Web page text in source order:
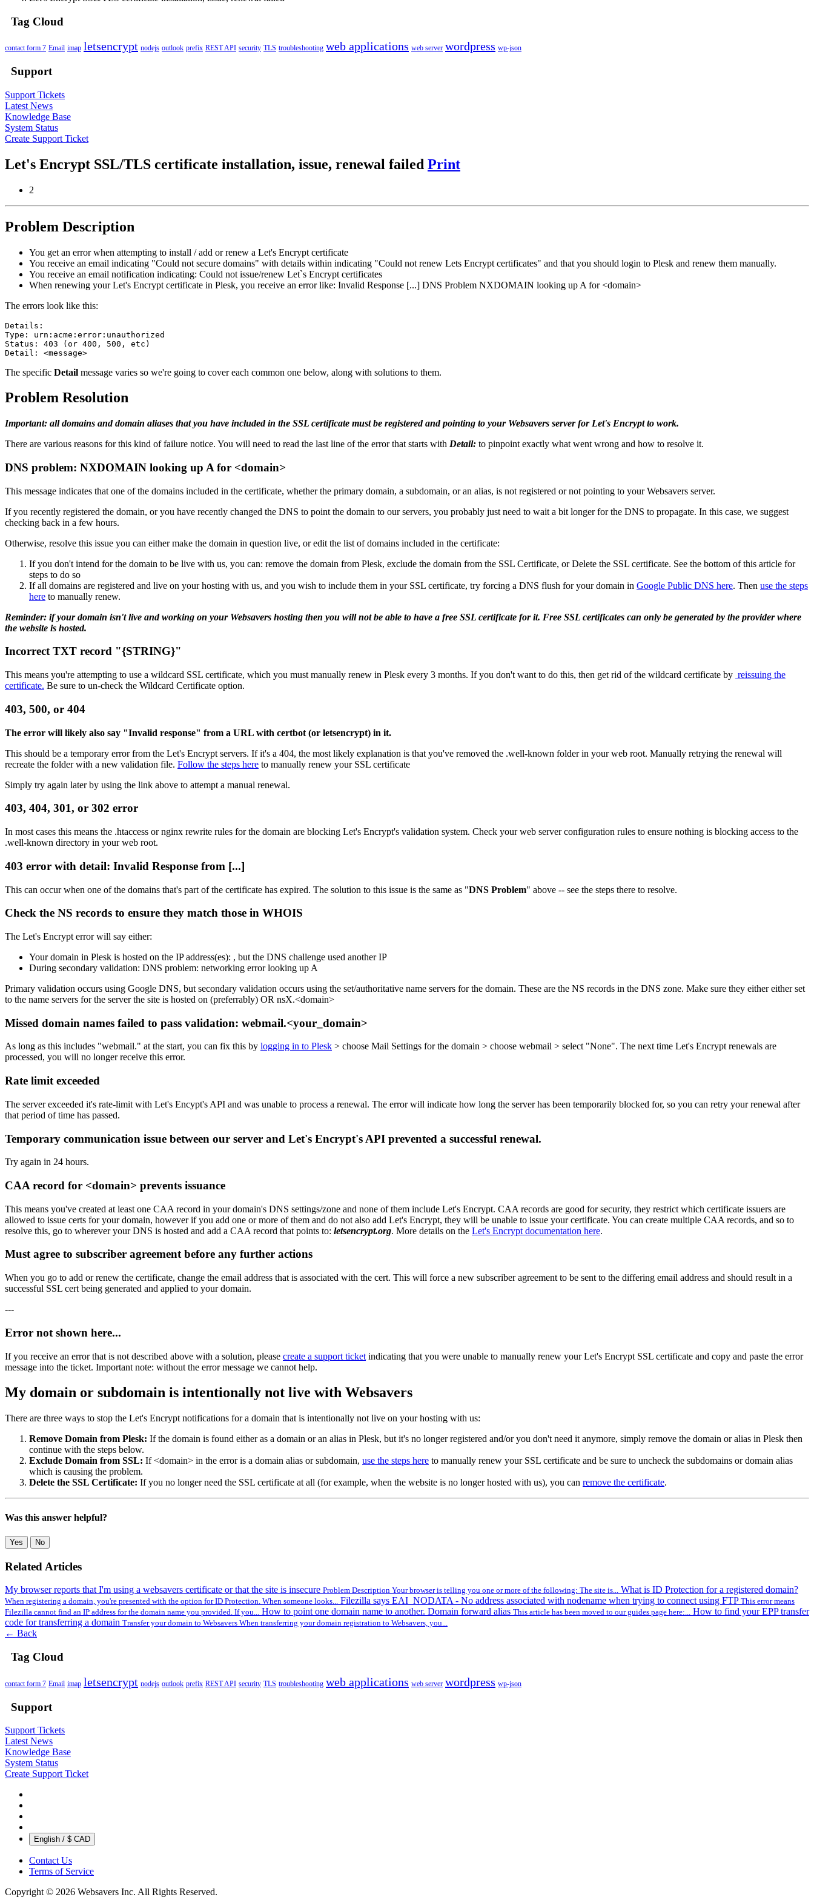
Tag Cloud
contact form 7 Email imap letsencrypt nodejs outlook prefix REST API security TLS troubleshooting web applications web server wordpress wp-json
Support
Support Tickets
Latest News
Knowledge Base
System Status
Create Support Ticket
Let's Encrypt SSL/TLS certificate installation, issue, renewal failed Print
2
Problem Description
You get an error when attempting to install / add or renew a Let's Encrypt certificate
You receive an email indicating "Could not secure domains" with details within indicating "Could not renew Lets Encrypt certificates" and that you should login to Plesk and renew them manually.
You receive an email notification indicating: Could not issue/renew Let`s Encrypt certificates
When renewing your Let's Encrypt certificate in Plesk, you receive an error like: Invalid Response [...] DNS Problem NXDOMAIN looking up A for <domain>
The errors look like this:
Details:
Type: urn:acme:error:unauthorized
Status: 403 (or 400, 500, etc)
Detail: <message>
The specific Detail message varies so we're going to cover each common one below, along with solutions to them.
Problem Resolution
Important: all domains and domain aliases that you have included in the SSL certificate must be registered and pointing to your Websavers server for Let's Encrypt to work.
There are various reasons for this kind of failure notice. You will need to read the last line of the error that starts with Detail: to pinpoint exactly what went wrong and how to resolve it.
DNS problem: NXDOMAIN looking up A for <domain>
This message indicates that one of the domains included in the certificate, whether the primary domain, a subdomain, or an alias, is not registered or not pointing to your Websavers server.
If you recently registered the domain, or you have recently changed the DNS to point the domain to our servers, you probably just need to wait a bit longer for the DNS to propagate. In this case, we suggest
checking back in a few hours.
Otherwise, resolve this issue you can either make the domain in question live, or edit the list of domains included in the certificate:
If you don't intend for the domain to be live with us, you can: remove the domain from Plesk, exclude the domain from the SSL Certificate, or Delete the SSL certificate. See the bottom of this article for
steps to do so
If all domains are registered and live on your hosting with us, and you wish to include them in your SSL certificate, try forcing a DNS flush for your domain in Google Public DNS here. Then use the steps
here to manually renew.
Reminder: if your domain isn't live and working on your Websavers hosting then you will not be able to have a free SSL certificate for it. Free SSL certificates can only be generated by the provider where
the website is hosted.
Incorrect TXT record "{STRING}"
This means you're attempting to use a wildcard SSL certificate, which you must manually renew in Plesk every 3 months. If you don't want to do this, then get rid of the wildcard certificate by reissuing the
certificate. Be sure to un-check the Wildcard Certificate option.
403, 500, or 404
The error will likely also say "Invalid response" from a URL with certbot (or letsencrypt) in it.
This should be a temporary error from the Let's Encrypt servers. If it's a 404, the most likely explanation is that you've removed the .well-known folder in your web root. Manually retrying the renewal will
recreate the folder with a new validation file. Follow the steps here to manually renew your SSL certificate
Simply try again later by using the link above to attempt a manual renewal.
403, 404, 301, or 302 error
In most cases this means the .htaccess or nginx rewrite rules for the domain are blocking Let's Encrypt's validation system. Check your web server configuration rules to ensure nothing is blocking access to the
.well-known directory in your web root.
403 error with detail: Invalid Response from [...]
This can occur when one of the domains that's part of the certificate has expired. The solution to this issue is the same as "DNS Problem" above -- see the steps there to resolve.
Check the NS records to ensure they match those in WHOIS
The Let's Encrypt error will say either:
Your domain in Plesk is hosted on the IP address(es): , but the DNS challenge used another IP
During secondary validation: DNS problem: networking error looking up A
Primary validation occurs using Google DNS, but secondary validation occurs using the set/authoritative name servers for the domain. These are the NS records in the DNS zone. Make sure they either either set
to the name servers for the server the site is hosted on (preferrably) OR nsX.<domain>
Missed domain names failed to pass validation: webmail.<your_domain>
As long as this includes "webmail." at the start, you can fix this by logging in to Plesk > choose Mail Settings for the domain > choose webmail > select "None". The next time Let's Encrypt renewals are
processed, you will no longer receive this error.
Rate limit exceeded
The server exceeded it's rate-limit with Let's Encypt's API and was unable to process a renewal. The error will indicate how long the server has been temporarily blocked for, so you can retry your renewal after
that period of time has passed.
Temporary communication issue between our server and Let's Encrypt's API prevented a successful renewal.
Try again in 24 hours.
CAA record for <domain> prevents issuance
This means you've created at least one CAA record in your domain's DNS settings/zone and none of them include Let's Encrypt. CAA records are good for security, they restrict which certificate issuers are
allowed to issue certs for your domain, however if you add one or more of them and do not also add Let's Encrypt, they will be unable to issue your certificate. You can create multiple CAA records, and so to
resolve this, go to wherever your DNS is hosted and add a CAA record that points to: letsencrypt.org. More details on the Let's Encrypt documentation here.
Must agree to subscriber agreement before any further actions
When you go to add or renew the certificate, change the email address that is associated with the cert. This will force a new subscriber agreement to be sent to the differing email address and should result in a
successful SSL cert being generated and applied to your domain.
---
Error not shown here...
If you receive an error that is not described above with a solution, please create a support ticket indicating that you were unable to manually renew your Let's Encrypt SSL certificate and copy and paste the error
message into the ticket. Important note: without the error message we cannot help.
My domain or subdomain is intentionally not live with Websavers
There are three ways to stop the Let's Encrypt notifications for a domain that is intentionally not live on your hosting with us:
Remove Domain from Plesk: If the domain is found either as a domain or an alias in Plesk, but it's no longer registered and/or you don't need it anymore, simply remove the domain or alias in Plesk then
continue with the steps below.
Exclude Domain from SSL: If <domain> in the error is a domain alias or subdomain, use the steps here to manually renew your SSL certificate and be sure to uncheck the subdomains or domain alias
which is causing the problem.
Delete the SSL Certificate: If you no longer need the SSL certificate at all (for example, when the website is no longer hosted with us), you can remove the certificate.
Was this answer helpful?
Yes No
Related Articles
My browser reports that I'm using a websavers certificate or that the site is insecure Problem Description Your browser is telling you one or more of the following: The site is... What is ID Protection for a registered domain?
When registering a domain, you're presented with the option for ID Protection. When someone looks... Filezilla says EAI_NODATA - No address associated with nodename when trying to connect using FTP This error means
Filezilla cannot find an IP address for the domain name you provided. If you... How to point one domain name to another. Domain forward alias This article has been moved to our guides page here:... How to find your EPP transfer
code for transferring a domain Transfer your domain to Websavers When transferring your domain registration to Websavers, you...
← Back
Tag Cloud
contact form 7 Email imap letsencrypt nodejs outlook prefix REST API security TLS troubleshooting web applications web server wordpress wp-json
Support
Support Tickets
Latest News
Knowledge Base
System Status
Create Support Ticket
English / $ CAD
Contact Us
Terms of Service
Copyright © 2026 Websavers Inc. All Rights Reserved.